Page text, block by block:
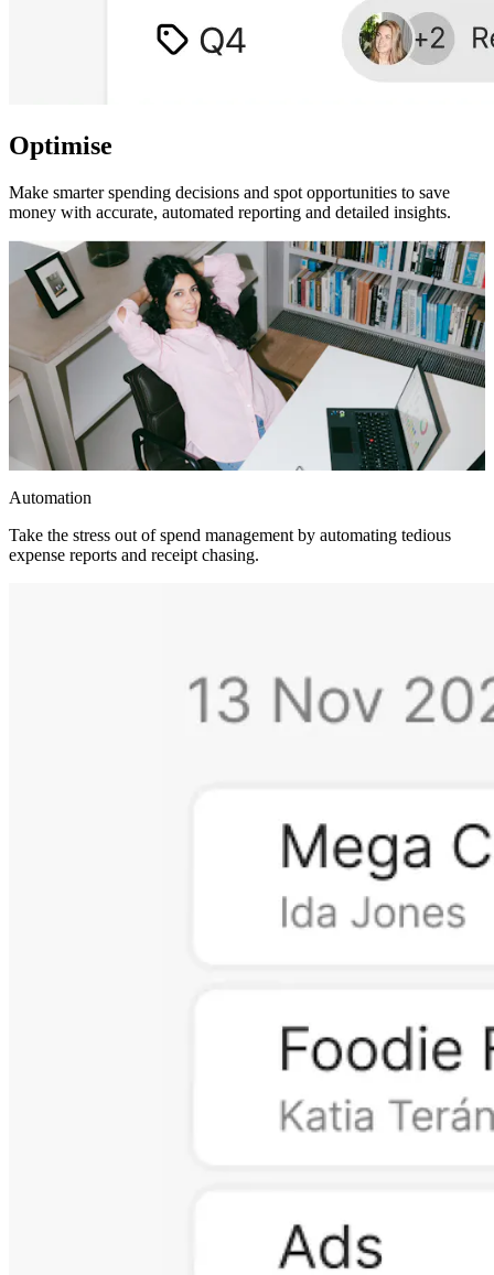
Optimise
Make smarter spending decisions and spot opportunities to save
money with accurate, automated reporting and detailed insights.
Automation
Take the stress out of spend management by automating tedious
expense reports and receipt chasing.